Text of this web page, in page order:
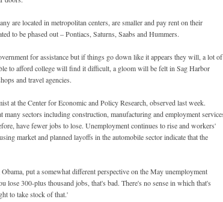
are located in metropolitan centers, are smaller and pay rent on their
to be phased out – Pontiacs, Saturns, Saabs and Hummers.
for assistance but if things go down like it appears they will, a lot of
to afford college will find it difficult, a gloom will be felt in Sag Harbor
and travel agencies.
at the Center for Economic and Policy Research, observed last week.
sectors including construction, manufacturing and employment
have fewer jobs to lose. Unemployment continues to rise and workers'
market and planned layoffs in the automobile sector indicate that the
put a somewhat different perspective on the May unemployment
300-plus thousand jobs, that's bad. There's no sense in which that's
to take stock of that.'